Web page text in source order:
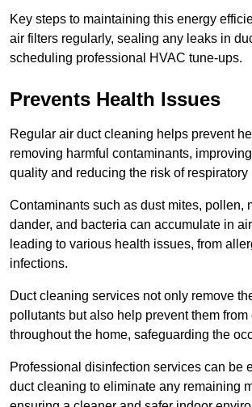
Key steps to maintaining this energy
air filters regularly, sealing any leaks in
scheduling professional HVAC tune-ups.
Prevents Health Issues
Regular air duct cleaning helps prevent
removing harmful contaminants,
quality and reducing the risk of respiratory
Contaminants such as dust mites, pollen,
dander, and bacteria can accumulate in
leading to various health issues, from
infections.
Duct cleaning services not only remove
pollutants but also help prevent them from
throughout the home, safeguarding the
Professional disinfection services can be
duct cleaning to eliminate any remaining